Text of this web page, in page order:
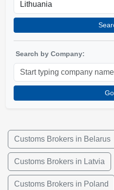
Search by Company:
Go
Customs Brokers in Belarus
Customs Brokers in Latvia
Customs Brokers in Poland